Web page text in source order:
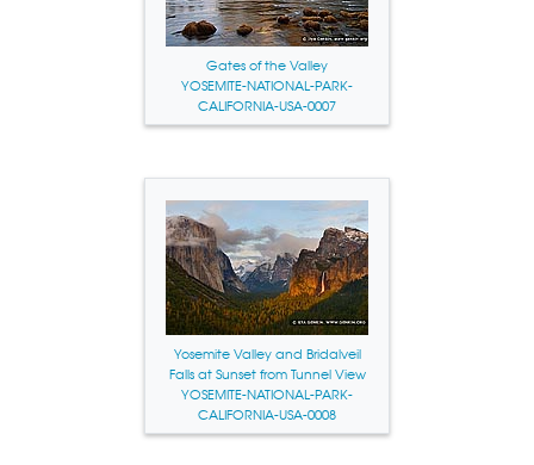
Gates of the Valley
YOSEMITE-NATIONAL-PARK-
CALIFORNIA-USA-0007
Yosemite Valley and Bridalveil
Falls at Sunset from Tunnel View
YOSEMITE-NATIONAL-PARK-
CALIFORNIA-USA-0008